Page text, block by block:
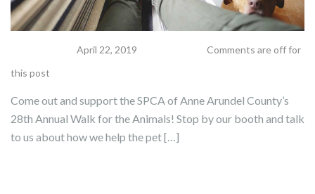
April 22, 2019
Comments are off for
this post
Come out and support the SPCA of Anne Arundel County’s
28th Annual Walk for the Animals! Stop by our booth and talk
to us about how we help the pet […]